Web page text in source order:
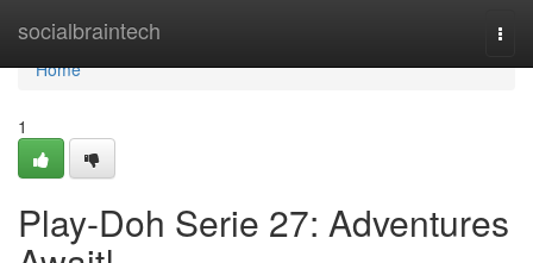
socialbraintech
Home
Home
1
Play-Doh Serie 27: Adventures